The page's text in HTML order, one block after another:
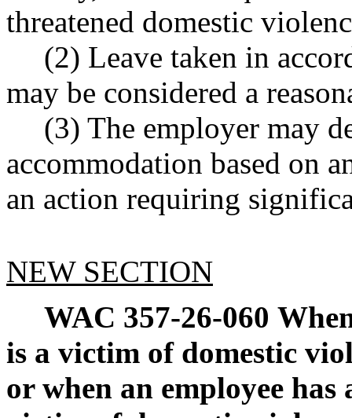
threatened domestic
(2) Leave taken in
may be considered a
(3) The employer may
accommodation based on
an action requiring
NEW SECTION
WAC 357-26-060
is a victim of domestic
or when an employee